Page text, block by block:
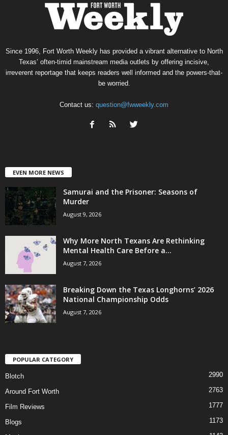
Since 1996, Fort Worth Weekly has provided a vibrant alternative to North
Texas’ often-timid mainstream media outlets by offering incisive,
irreverent reportage that keeps readers well informed and the powers-that-
be worried.
Contact us: question@fwweekly.com
EVEN MORE NEWS
Samurai and the Prisoner: Seasons of
Murder
August 9, 2026
Why More North Texans Are Rethinking
Mental Health Care Before a...
August 7, 2026
Breaking Down the Texas Longhorns’ 2026
National Championship Odds
August 7, 2026
POPULAR CATEGORY
Blotch 2990
Around Fort Worth 2763
Film Reviews 1777
Blogs 1173